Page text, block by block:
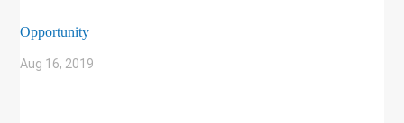
Opportunity
Aug 16, 2019